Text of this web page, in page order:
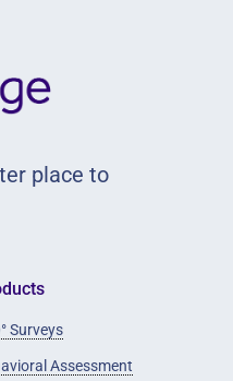
place to
Surveys
Assessment